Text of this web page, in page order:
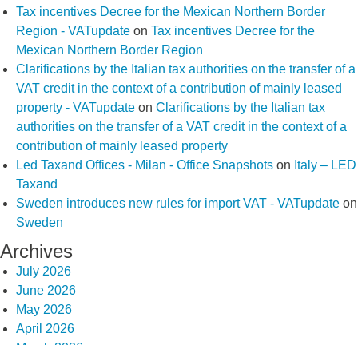
Tax incentives Decree for the Mexican Northern Border
Region - VATupdate on Tax incentives Decree for the
Mexican Northern Border Region
Clarifications by the Italian tax authorities on the transfer of a
VAT credit in the context of a contribution of mainly leased
property - VATupdate on Clarifications by the Italian tax
authorities on the transfer of a VAT credit in the context of a
contribution of mainly leased property
Led Taxand Offices - Milan - Office Snapshots on Italy – LED
Taxand
Sweden introduces new rules for import VAT - VATupdate on
Sweden
Archives
July 2026
June 2026
May 2026
April 2026